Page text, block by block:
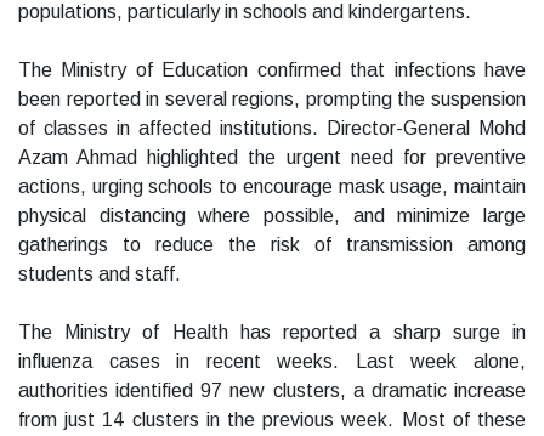
populations, particularly in schools and kindergartens.
The Ministry of Education confirmed that infections have
been reported in several regions, prompting the suspension
of classes in affected institutions. Director-General Mohd
Azam Ahmad highlighted the urgent need for preventive
actions, urging schools to encourage mask usage, maintain
physical distancing where possible, and minimize large
gatherings to reduce the risk of transmission among
students and staff.
The Ministry of Health has reported a sharp surge in
influenza cases in recent weeks. Last week alone,
authorities identified 97 new clusters, a dramatic increase
from just 14 clusters in the previous week. Most of these